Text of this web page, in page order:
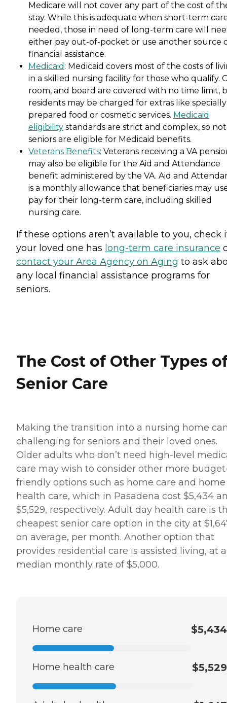
Medicare will not cover any part of the cost of
stay. While this is adequate when short-term
needed, those in need of long-term care will
either pay out-of-pocket or use another source
financial assistance.
Medicaid : Medicaid covers most of the costs of
in a skilled nursing facility for those who qualify.
room, and board are covered with no time limit,
residents may be charged for extras like specially
prepared food or cosmetic services. Medicaid
eligibility standards are strict and complex, so
seniors are eligible for Medicaid benefits.
Veterans Benefits: Veterans receiving a VA
may also be eligible for the Aid and Attendance
benefit administered by the VA. Aid and
is a monthly allowance that beneficiaries may
pay for their long-term care, including skilled
nursing care.
If these options aren’t available to you, check
your loved one has long-term care insurance
contact your Area Agency on Aging to ask
any local financial assistance programs for
seniors.
The Cost of Other Types
Senior Care
Making the transition into a nursing home
challenging for seniors and their loved ones.
Older adults who don’t need high-level
care may wish to consider other more
friendly options such as home care and home
health care, which in Pasadena cost $5,434
$5,529, respectively. Adult day health care is
cheapest senior care option in the city at
on average, per month. Another option that
provides residential care is assisted living, at a
median monthly rate of $5,000.
Home care $5,434
Home health care $5,529